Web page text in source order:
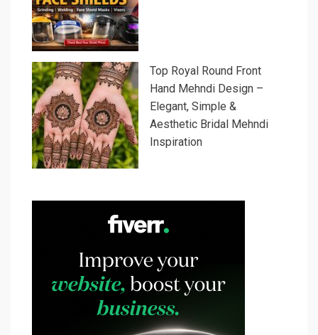
Top Royal Round Front
Hand Mehndi Design –
Elegant, Simple &
Aesthetic Bridal Mehndi
Inspiration